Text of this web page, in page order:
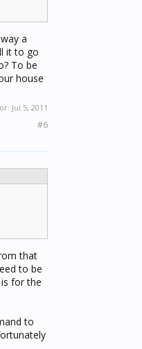
a
it to go
To be
house
Jul 5, 2011
#6
that
to be
for the
to